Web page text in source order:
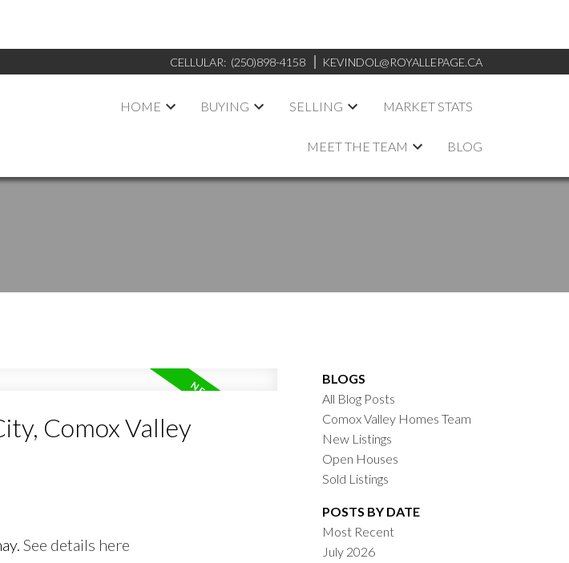
CELLULAR: (250)898-4158 KEVINDOL@ROYALLEPAGE.CA
HOME BUYING SELLING MARKET STATS
MEET THE TEAM BLOG
SOLD
Comox Valley
See details here
BLOGS
All Blog Posts
Comox Valley Homes Team
New Listings
Open Houses
Sold Listings
POSTS BY DATE
Most Recent
July 2026